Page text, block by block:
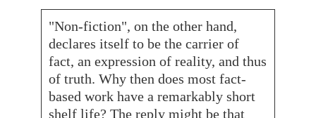
"Non-fiction", on the other hand,
declares itself to be the carrier of
fact, an expression of reality, and thus
of truth. Why then does most fact-
based work have a remarkably short
shelf life? The reply might be that